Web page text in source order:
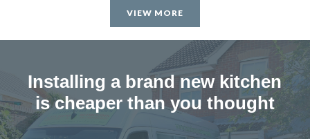
VIEW MORE
Installing a brand new kitchen
is cheaper than you thought